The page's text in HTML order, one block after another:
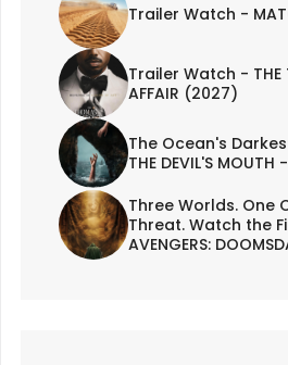
Trailer Watch -
Trailer Watch - THE
AFFAIR (2027)
The Ocean's
THE DEVIL'S
Three Worlds. One
Threat. Watch the
AVENGERS: